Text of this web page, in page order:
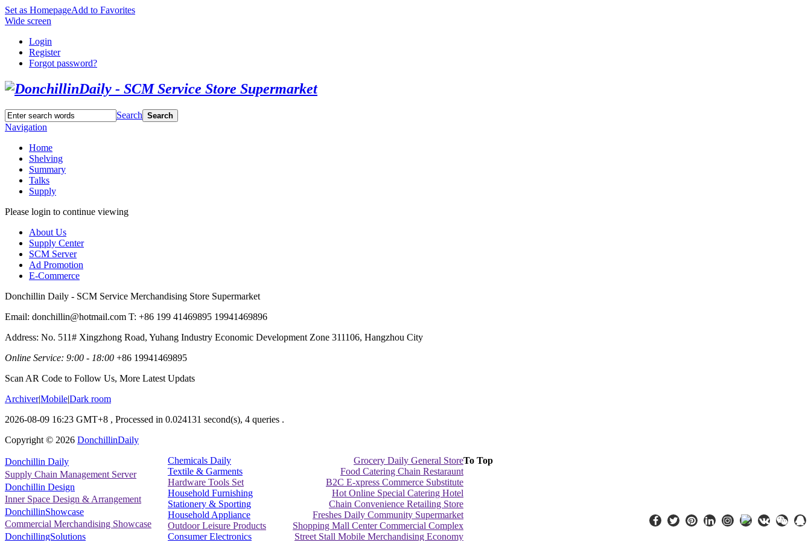
Set as HomepageAdd to Favorites
Wide screen
Login
Register
Forgot password?
Search Search
Navigation
Home
Shelving
Summary
Talks
Supply
Please login to continue viewing
About Us
Supply Center
SCM Server
Ad Promotion
E-Commerce
Donchillin Daily - SCM Service Merchandising Store Supermarket
Email: donchillin@hotmail.com T: +86 199 41469895 19941469896
Address: No. 511# Xingzhong Road, Yuhang Industry Economic Development Zone 311106, Hangzhou City
Online Service: 9:00 - 18:00 +86 19941469895
Scan AR Code to Follow Us, More Latest Updats
Archiver|Mobile|Dark room
2026-08-09 16:23 GMT+8 , Processed in 0.024131 second(s), 4 queries .
Copyright © 2026 DonchillinDaily
Donchillin Daily
Supply Chain Management Server
Donchillin Design
Inner Space Design & Arrangement
DonchillinShowcase
Commercial Merchandising Showcase
DonchillingSolutions
Chemicals Daily
Textile & Garments
Hardware Tools Set
Household Furnishing
Stationery & Sporting
Household Appliance
Outdoor Leisure Products
Consumer Electronics
Grocery Daily General Store
Food Catering Chain Restaraunt
B2C E-xpress Commerce Substitute
Hot Online Special Catering Hotel
Chain Convenience Retailing Store
Freshes Daily Community Supermarket
Shopping Mall Center Commercial Complex
Street Stall Mobile Merchandising Economy
To Top